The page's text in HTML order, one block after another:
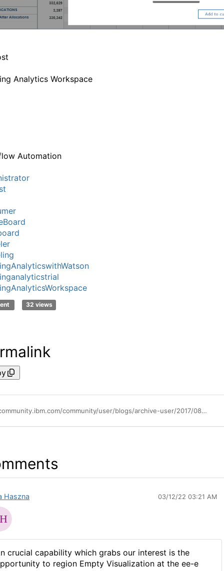
Analytics Workspace
Automation
32 views
https://community.ibm.com/community/user/blogs/archive-user/2017/08/24/drill-through-in-pa-workspace
Haszna 03/12/22 03:21 AM
crucial capability which grabs our interest is the
to region Empty Visualization at the ee-e